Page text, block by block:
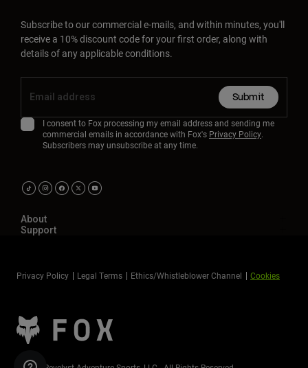
Subscribe to our commercial e-mails, and within minutes, you'll
receive a 10% discount code for your first order, along with
details of any applicable conditions.
Submit
I consent to Fox processing my email address and sending me
commercial emails in accordance with Fox's Privacy Policy.
Subscribers may unsubscribe at any time.
About
Support
Privacy Policy Legal Terms Ethics/Whistleblower Channel Cookies